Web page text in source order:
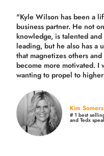
"Kyle Wilson has been a
business partner. He not
knowledge, is talented
leading, but he also has a
that magnetizes others
become more motivated. I
wanting to propel to
Kim
# 1 best
and Tedx